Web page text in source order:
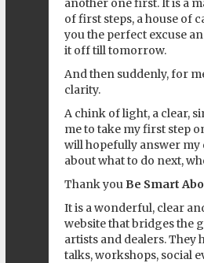
another one first. It is a
of first steps, a house of
you the perfect excuse
it off till tomorrow.
And then suddenly, for
clarity.
A chink of light, a clear,
me to take my first step
will hopefully answer my
about what to do next,
Thank youBe Smart
It is a wonderful, clear
website that bridges the
artists and dealers. They
talks, workshops, social